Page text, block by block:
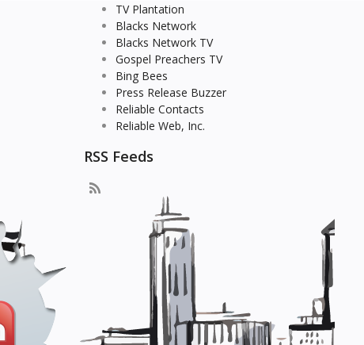
TV Plantation
Blacks Network
Blacks Network TV
Gospel Preachers TV
Bing Bees
Press Release Buzzer
Reliable Contacts
Reliable Web, Inc.
RSS Feeds